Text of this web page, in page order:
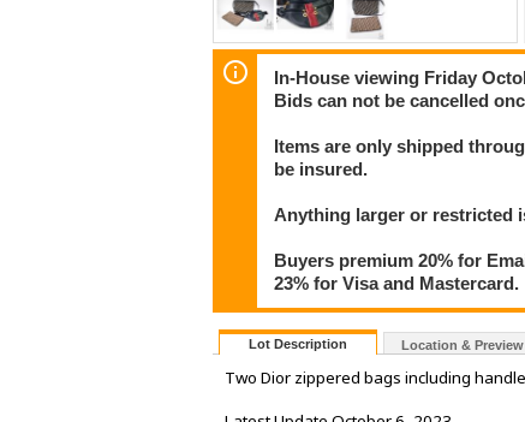
In-House viewing Friday
Bids can not be cancelled
Items are only shipped
be insured.
Anything larger or restricted
Buyers premium 20% for
23% for Visa and Mastercard.
Lot Description Location & Preview
Two Dior zippered bags including